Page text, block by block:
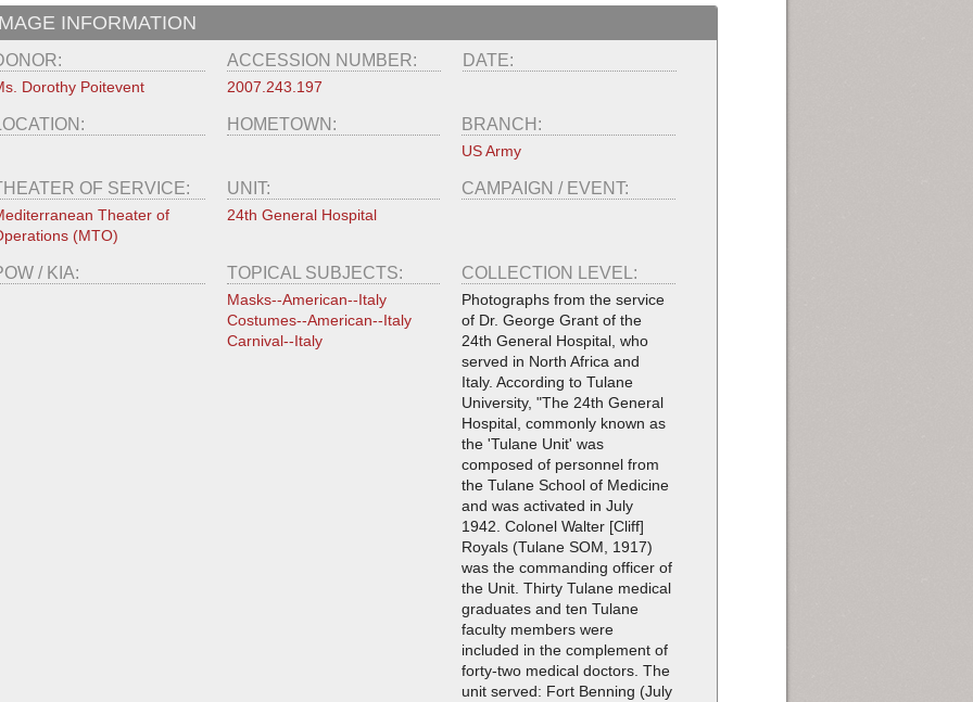
INFORMATION
Dorothy Poitevent
ACCESSION NUMBER:
2007.243.197
DATE:
HOMETOWN: BRANCH:
US Army
OF SERVICE:
Theater of
(MTO)
UNIT:
24th General Hospital
CAMPAIGN / EVENT:
/ KIA: TOPICAL SUBJECTS:
Masks--American--Italy
Costumes--American--Italy
Carnival--Italy
COLLECTION LEVEL:
Photographs from the service
of Dr. George Grant of the
24th General Hospital, who
served in North Africa and
Italy. According to Tulane
University, "The 24th General
Hospital, commonly known as
the 'Tulane Unit' was
composed of personnel from
the Tulane School of Medicine
and was activated in July
1942. Colonel Walter [Cliff]
Royals (Tulane SOM, 1917)
was the commanding officer of
the Unit. Thirty Tulane medical
graduates and ten Tulane
faculty members were
included in the complement of
forty-two medical doctors. The
unit served: Fort Benning (July